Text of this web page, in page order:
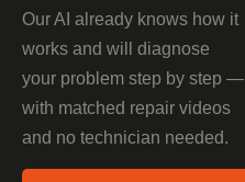
Our AI already knows how it
works and will diagnose
your problem step by step —
with matched repair videos
and no technician needed.